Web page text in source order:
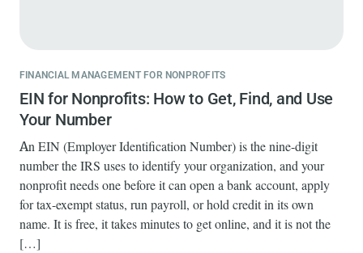
FINANCIAL MANAGEMENT FOR NONPROFITS
EIN for Nonprofits: How to Get, Find, and Use
Your Number
An EIN (Employer Identification Number) is the nine-digit
number the IRS uses to identify your organization, and your
nonprofit needs one before it can open a bank account, apply
for tax-exempt status, run payroll, or hold credit in its own
name. It is free, it takes minutes to get online, and it is not the
[…]